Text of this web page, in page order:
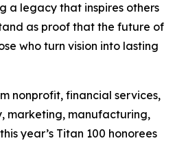
a legacy that inspires others
as proof that the future of
who turn vision into lasting
nonprofit, financial services,
marketing, manufacturing,
year’s Titan 100 honorees